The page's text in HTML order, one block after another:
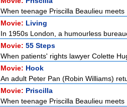
When teenage Priscilla Beaulieu
Movie: Living
In 1950s London, a humourless
Movie: 55 Steps
When patients' rights lawyer Colette
Movie: Hook
An adult Peter Pan (Robin Williams)
Movie: Priscilla
When teenage Priscilla Beaulieu